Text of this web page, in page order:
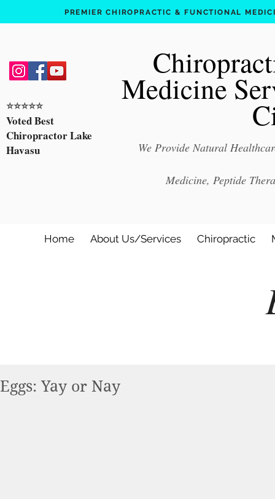
PREMIER CHIROPRACTIC & FUNCTIONAL
⭐️⭐️⭐️⭐️⭐️
Voted Best
Chiropractor Lake
Havasu
Medicine
We Provide Natural
Medicine, Peptide
Home About Us/Services Chiropractic
Eggs: Yay or Nay